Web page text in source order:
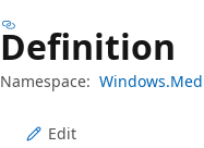
Definition
Namespace:
Edit